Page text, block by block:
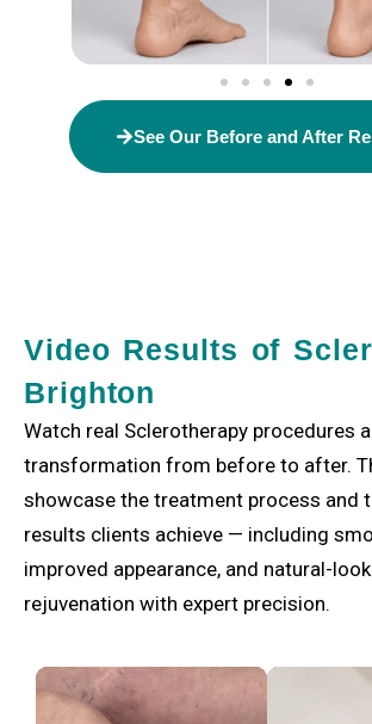
See Our Before and After
Video Results of
Brighton
Watch real Sclerotherapy procedures
transformation from before to after.
showcase the treatment process and
results clients achieve — including
improved appearance, and natural-
rejuvenation with expert precision.